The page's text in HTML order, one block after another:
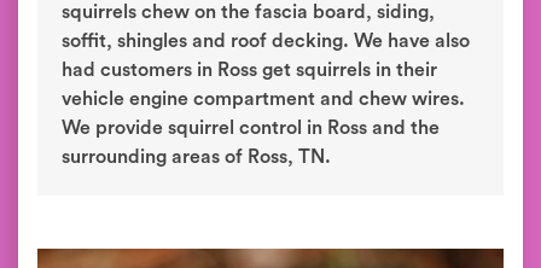
squirrels chew on the fascia board, siding,
soffit, shingles and roof decking. We have also
had customers in Ross get squirrels in their
vehicle engine compartment and chew wires.
We provide squirrel control in Ross and the
surrounding areas of Ross, TN.